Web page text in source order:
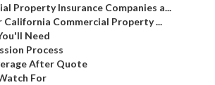
Property Insurance Companies a...
California Commercial Property ...
Need
Process
After Quote
For